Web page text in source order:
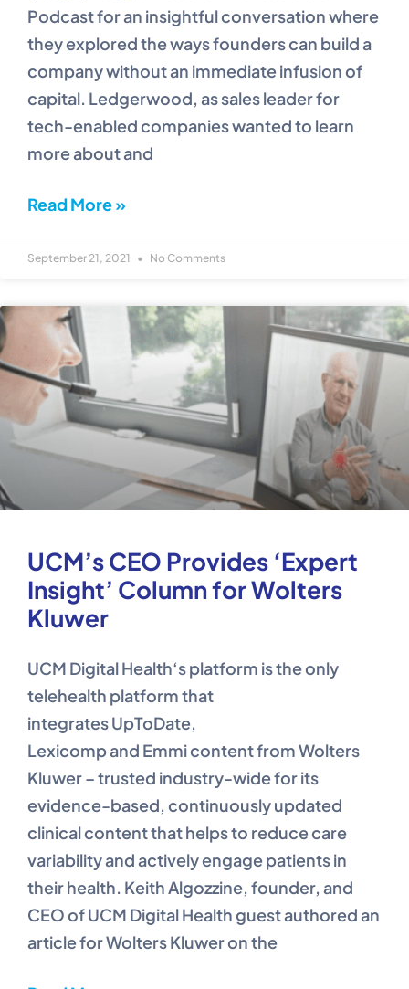
Podcast for an insightful conversation where
they explored the ways founders can build a
company without an immediate infusion of
capital. Ledgerwood, as sales leader for
tech-enabled companies wanted to learn
more about and
Read More »
September 21, 2021 No Comments
UCM’s CEO Provides ‘Expert
Insight’ Column for Wolters
Kluwer
UCM Digital Health‘s platform is the only
telehealth platform that
integrates UpToDate,
Lexicomp and Emmi content from Wolters
Kluwer – trusted industry-wide for its
evidence-based, continuously updated
clinical content that helps to reduce care
variability and actively engage patients in
their health. Keith Algozzine, founder, and
CEO of UCM Digital Health guest authored an
article for Wolters Kluwer on the